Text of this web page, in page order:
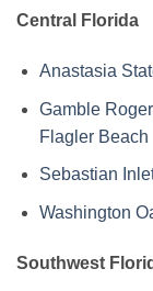
Central Florida
Anastasia
Gamble
Flagler Beach
Sebastian
Washington
Southwest